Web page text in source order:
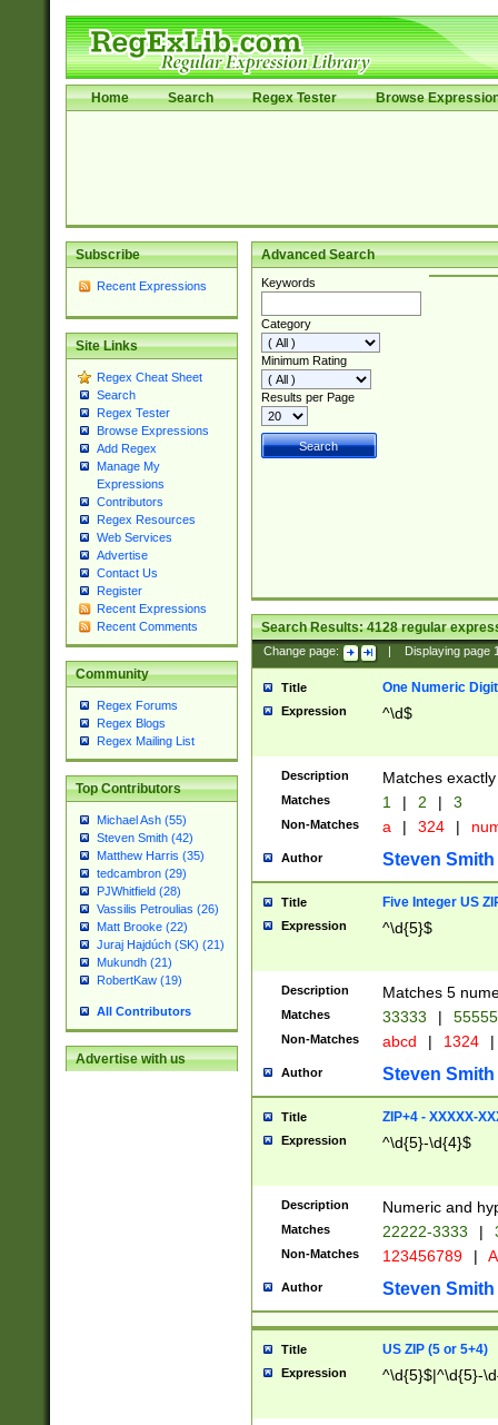
Home Search Regex Tester Browse
Subscribe
Recent Expressions
Site Links
Regex Cheat Sheet
Search
Regex Tester
Browse Expressions
Add Regex
Manage My
Expressions
Contributors
Regex Resources
Web Services
Advertise
Contact Us
Register
Recent Expressions
Recent Comments
Community
Regex Forums
Regex Blogs
Regex Mailing List
Top Contributors
Michael Ash (55)
Steven Smith (42)
Matthew Harris (35)
tedcambron (29)
PJWhitfield (28)
Vassilis Petroulias (26)
Matt Brooke (22)
Juraj Hajdúch (SK) (21)
Mukundh (21)
RobertKaw (19)
All Contributors
Advertise with us
Advanced Search
Keywords
Category
Minimum Rating
Results per Page
Search Results:4128regular
Change page: Displaying page
Title One Numeric Digit
Expression ^\d$
Description Matches
Matches 1 | 2 | 3
Non-Matches a | 324 |
Author Steven Smith
Title Five Integer US
Expression ^\d{5}$
Description Matches 5
Matches 33333 |
Non-Matches abcd | 1324 |
Author Steven Smith
Title ZIP+4 - XXXXX-
Expression ^\d{5}-\d{4}$
Description Numeric and
Matches 22222-3333 |
Non-Matches 123456789 |
Author Steven Smith
Title US ZIP (5 or 5+4)
Expression ^\d{5}$|^\d{5}-